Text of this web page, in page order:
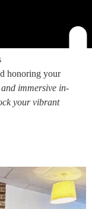
honoring your
immersive in-
your vibrant